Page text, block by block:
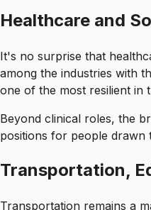
Healthcare and
It's no surprise that
among the industries with
one of the most resilient in
Beyond clinical roles, the
positions for people drawn
Transportation,
Transportation remains a